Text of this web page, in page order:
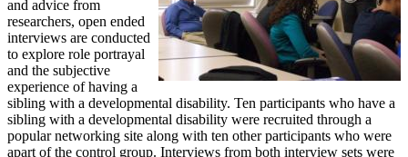
and advice from
researchers, open ended
interviews are conducted
to explore role portrayal
and the subjective
experience of having a
sibling with a developmental disability. Ten participants who have a
sibling with a developmental disability were recruited through a
popular networking site along with ten other participants who were
apart of the control group. Interviews from both interview sets were